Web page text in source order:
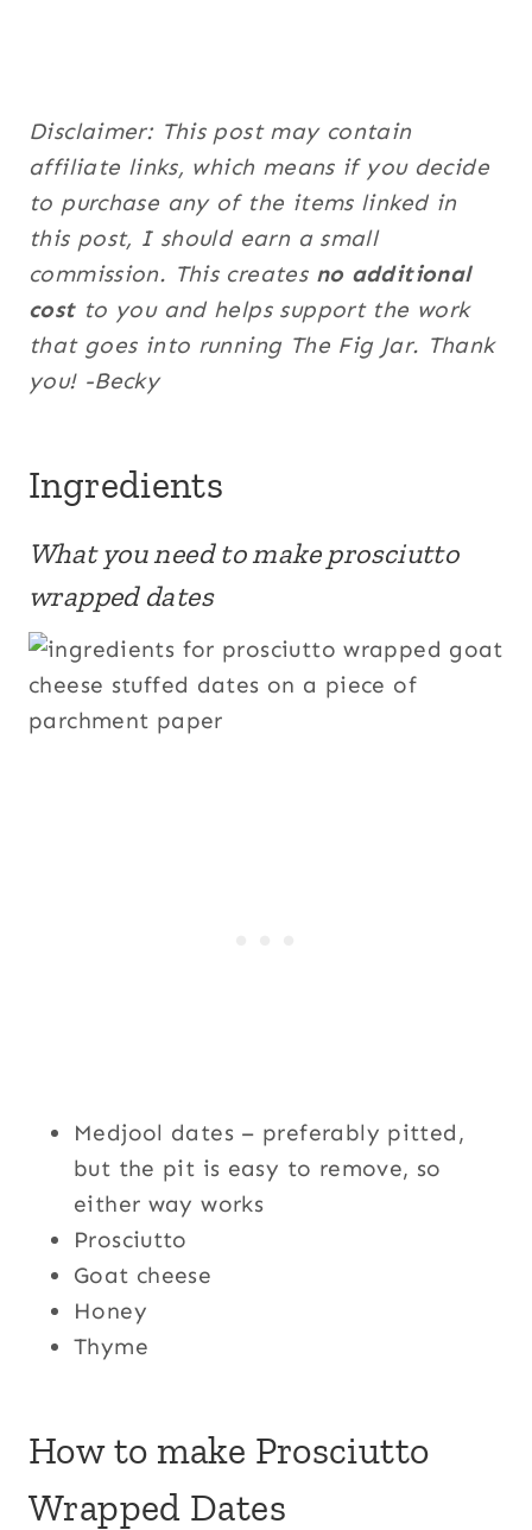
Disclaimer: This post may contain
affiliate links, which means if you decide
to purchase any of the items linked in
this post, I should earn a small
commission. This creates no additional
costto you and helps support the work
that goes into running The Fig Jar. Thank
you! -Becky
Ingredients
What you need to make prosciutto
wrapped dates
Medjool dates – preferably pitted,
but the pit is easy to remove, so
either way works
Prosciutto
Goat cheese
Honey
Thyme
How to make Prosciutto
Wrapped Dates